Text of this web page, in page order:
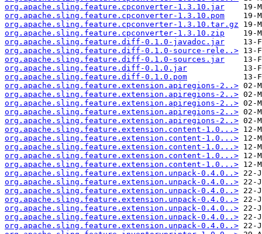
org.apache.sling.feature.cpconverter-1.3.10.jar
org.apache.sling.feature.cpconverter-1.3.10.pom
org.apache.sling.feature.cpconverter-1.3.10.tar.gz
org.apache.sling.feature.cpconverter-1.3.10.zip
org.apache.sling.feature.diff-0.1.0-javadoc.jar
org.apache.sling.feature.diff-0.1.0-source-rele..>
org.apache.sling.feature.diff-0.1.0-sources.jar
org.apache.sling.feature.diff-0.1.0.jar
org.apache.sling.feature.diff-0.1.0.pom
org.apache.sling.feature.extension.apiregions-2..>
org.apache.sling.feature.extension.apiregions-2..>
org.apache.sling.feature.extension.apiregions-2..>
org.apache.sling.feature.extension.apiregions-2..>
org.apache.sling.feature.extension.apiregions-2..>
org.apache.sling.feature.extension.content-1.0...>
org.apache.sling.feature.extension.content-1.0...>
org.apache.sling.feature.extension.content-1.0...>
org.apache.sling.feature.extension.content-1.0...>
org.apache.sling.feature.extension.content-1.0...>
org.apache.sling.feature.extension.unpack-0.4.0..>
org.apache.sling.feature.extension.unpack-0.4.0..>
org.apache.sling.feature.extension.unpack-0.4.0..>
org.apache.sling.feature.extension.unpack-0.4.0..>
org.apache.sling.feature.extension.unpack-0.4.0..>
org.apache.sling.feature.extension.unpack-0.4.0..>
org.apache.sling.feature.extension.unpack-0.4.0..>